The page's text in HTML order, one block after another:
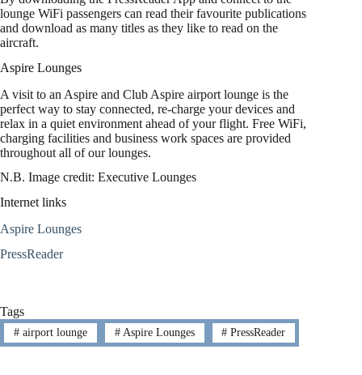
lounge WiFi passengers can read their favourite publications
and download as many titles as they like to read on the
aircraft.
Aspire Lounges
A visit to an Aspire and Club Aspire airport lounge is the
perfect way to stay connected, re-charge your devices and
relax in a quiet environment ahead of your flight. Free WiFi,
charging facilities and business work spaces are provided
throughout all of our lounges.
N.B. Image credit: Executive Lounges
Internet links
Aspire Lounges
PressReader
Tags
#airport lounge #Aspire Lounges # PressReader